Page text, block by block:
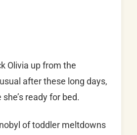
Olivia up from the
after these long days,
ready for bed.
of toddler meltdowns